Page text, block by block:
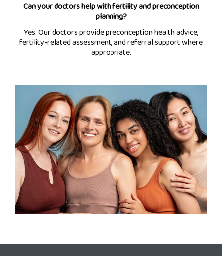
Can your doctors help with fertility and preconception
planning?
Yes. Our doctors provide preconception health advice,
fertility-related assessment, and referral support where
appropriate.